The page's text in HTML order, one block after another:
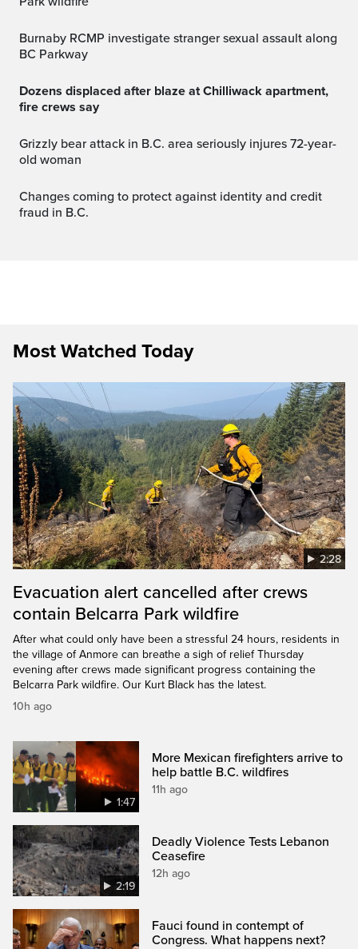
Burnaby RCMP investigate stranger sexual assault along
BC Parkway
Dozens displaced after blaze at Chilliwack apartment,
fire crews say
Grizzly bear attack in B.C. area seriously injures 72-year-
old woman
Changes coming to protect against identity and credit
fraud in B.C.
Most Watched Today
2:28
Evacuation alert cancelled after crews
contain Belcarra Park wildfire
After what could only have been a stressful 24 hours, residents in
the village of Anmore can breathe a sigh of relief Thursday
evening after crews made significant progress containing the
Belcarra Park wildfire. Our Kurt Black has the latest.
10h ago
1:47
More Mexican firefighters arrive to
help battle B.C. wildfires
11h ago
2:19
Deadly Violence Tests Lebanon
Ceasefire
12h ago
Fauci found in contempt of
Congress. What happens next?